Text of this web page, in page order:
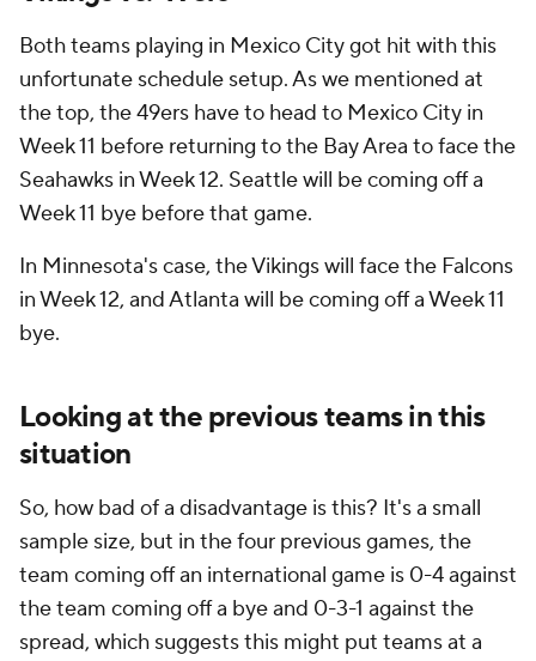
Both teams playing in Mexico City got hit with this
unfortunate schedule setup. As we mentioned at
the top, the 49ers have to head to Mexico City in
Week 11 before returning to the Bay Area to face the
Seahawks in Week 12. Seattle will be coming off a
Week 11 bye before that game.
In Minnesota's case, the Vikings will face the Falcons
in Week 12, and Atlanta will be coming off a Week 11
bye.
Looking at the previous teams in this
situation
So, how bad of a disadvantage is this? It's a small
sample size, but in the four previous games, the
team coming off an international game is 0-4 against
the team coming off a bye and 0-3-1 against the
spread, which suggests this might put teams at a